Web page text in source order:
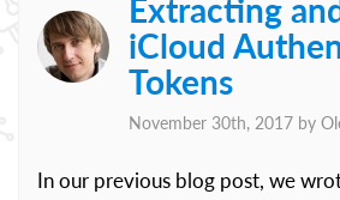
Extracting
iCloud
Tokens
November 30th, 2017 by
In our previous blog post, we